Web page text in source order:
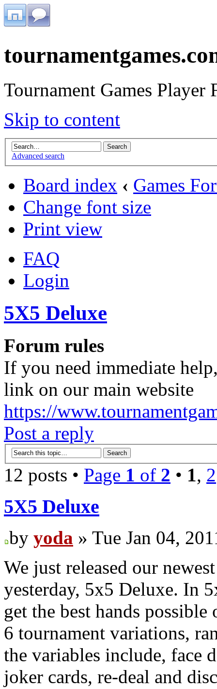
Tournament Games Player
Skip to content
Advanced search
Board index ‹ Games
Change font size
Print view
FAQ
Login
5X5 Deluxe
Forum rules
If you need immediate
link on our main website
https://
Post a reply
12 posts • Page 1 of 2 • 1, 2
5X5 Deluxe
by yoda » Tue Jan 04,
We just released our
yesterday, 5x5 Deluxe. In
get the best hands
6 tournament variations,
the variables include, face
joker cards, re-deal and